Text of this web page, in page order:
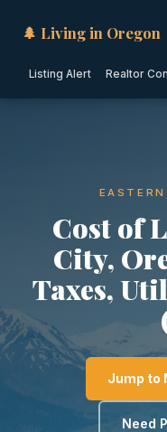
🌲 Living in Oregon
Listing Alert Realtor
EASTERN
Cost of
City,
Taxes,
Jump to
Need